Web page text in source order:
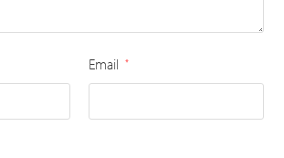
Email *